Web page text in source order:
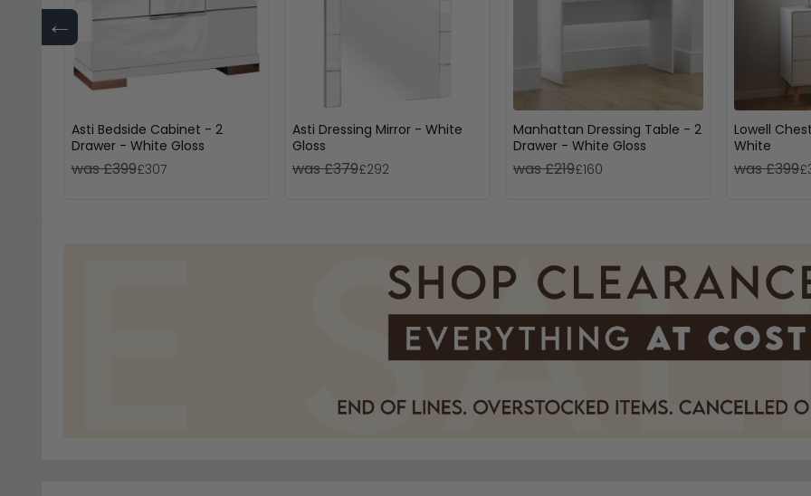
←
Asti Bedside Cabinet - 2
Drawer - White Gloss
was £399£307
Asti Dressing Mirror - White
Gloss
was £379£292
Manhattan Dressing Table - 2
Drawer - White Gloss
was £219£160
Lowell
White
was £399